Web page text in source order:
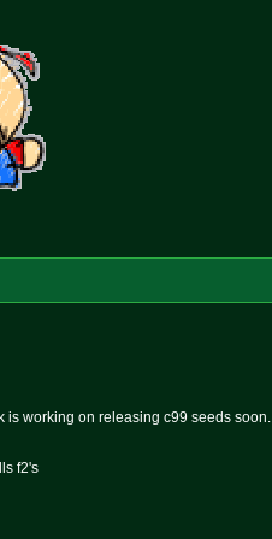
is working on releasing c99 seeds soon.
f2's